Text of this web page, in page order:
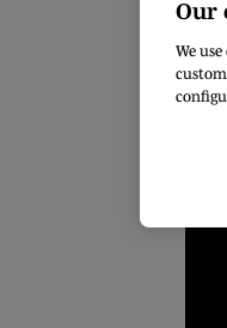
Our
We